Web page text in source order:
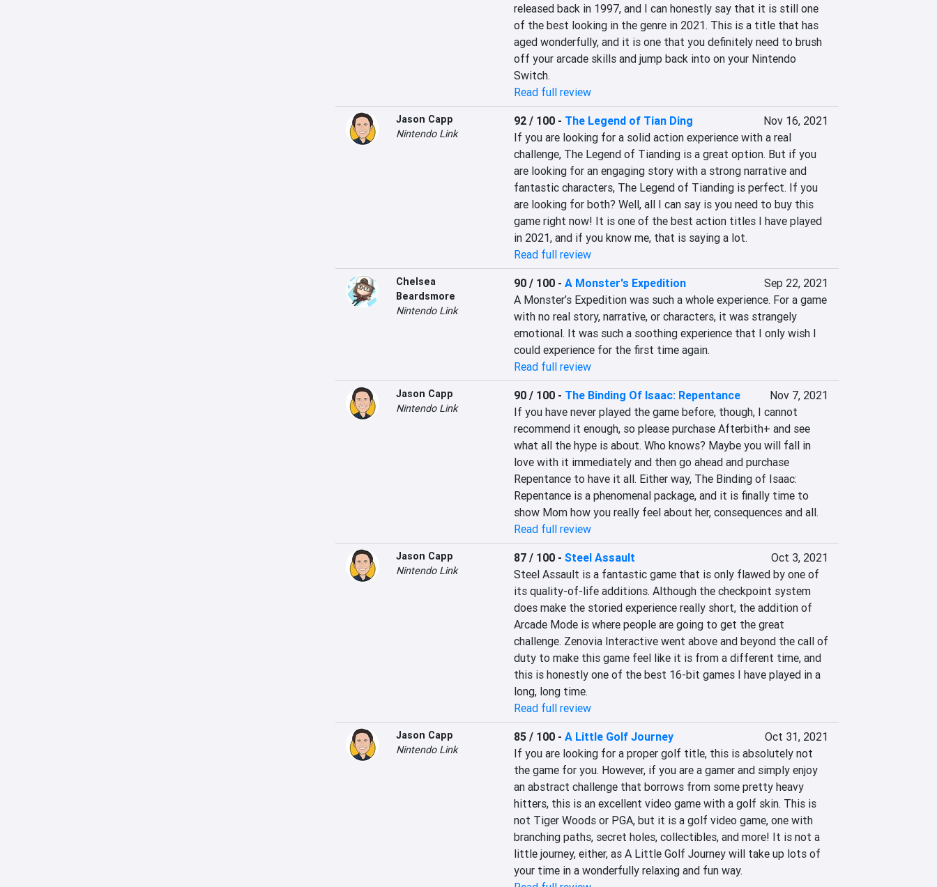
released back in 1997, and I can honestly say that it is still one
of the best looking in the genre in 2021. This is a title that has
aged wonderfully, and it is one that you definitely need to brush
off your arcade skills and jump back into on your Nintendo
Switch.
Read full review
Jason Capp
Nintendo Link
92 / 100- The Legend of Tian Ding
Nov 16, 2021
If you are looking for a solid action experience with a real
challenge, The Legend of Tianding is a great option. But if you
are looking for an engaging story with a strong narrative and
fantastic characters, The Legend of Tianding is perfect. If you
are looking for both? Well, all I can say is you need to buy this
game right now! It is one of the best action titles I have played
in 2021, and if you know me, that is saying a lot.
Read full review
Chelsea
Beardsmore
Nintendo Link
90 / 100- A Monster's Expedition
Sep 22, 2021
A Monster’s Expedition was such a whole experience. For a game
with no real story, narrative, or characters, it was strangely
emotional. It was such a soothing experience that I only wish I
could experience for the first time again.
Read full review
Jason Capp
Nintendo Link
90 / 100- The Binding Of Isaac: Repentance
Nov 7, 2021
If you have never played the game before, though, I cannot
recommend it enough, so please purchase Afterbith+ and see
what all the hype is about. Who knows? Maybe you will fall in
love with it immediately and then go ahead and purchase
Repentance to have it all. Either way, The Binding of Isaac:
Repentance is a phenomenal package, and it is finally time to
show Mom how you really feel about her, consequences and all.
Read full review
Jason Capp
Nintendo Link
87 / 100- Steel Assault
Oct 3, 2021
Steel Assault is a fantastic game that is only flawed by one of
its quality-of-life additions. Although the checkpoint system
does make the storied experience really short, the addition of
Arcade Mode is where people are going to get the great
challenge. Zenovia Interactive went above and beyond the call of
duty to make this game feel like it is from a different time, and
this is honestly one of the best 16-bit games I have played in a
long, long time.
Read full review
Jason Capp
Nintendo Link
85 / 100- A Little Golf Journey
Oct 31, 2021
If you are looking for a proper golf title, this is absolutely not
the game for you. However, if you are a gamer and simply enjoy
an abstract challenge that borrows from some pretty heavy
hitters, this is an excellent video game with a golf skin. This is
not Tiger Woods or PGA, but it is a golf video game, one with
branching paths, secret holes, collectibles, and more! It is not a
little journey, either, as A Little Golf Journey will take up lots of
your time in a wonderfully relaxing and fun way.